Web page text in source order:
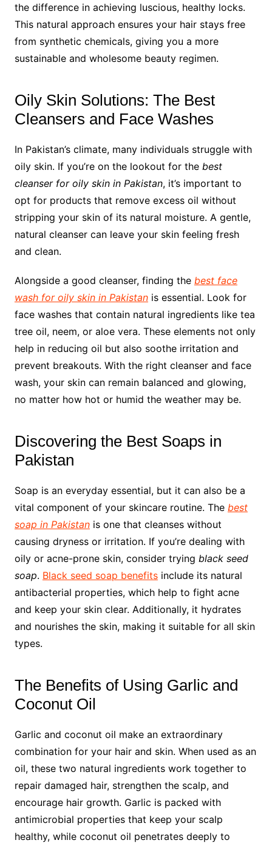
the difference in achieving luscious, healthy locks.
This natural approach ensures your hair stays free
from synthetic chemicals, giving you a more
sustainable and wholesome beauty regimen.
Oily Skin Solutions: The Best
Cleansers and Face Washes
In Pakistan’s climate, many individuals struggle with
oily skin. If you’re on the lookout for the best
cleanser for oily skin in Pakistan, it’s important to
opt for products that remove excess oil without
stripping your skin of its natural moisture. A gentle,
natural cleanser can leave your skin feeling fresh
and clean.
Alongside a good cleanser, finding the best face
wash for oily skin in Pakistanis essential. Look for
face washes that contain natural ingredients like tea
tree oil, neem, or aloe vera. These elements not only
help in reducing oil but also soothe irritation and
prevent breakouts. With the right cleanser and face
wash, your skin can remain balanced and glowing,
no matter how hot or humid the weather may be.
Discovering the Best Soaps in
Pakistan
Soap is an everyday essential, but it can also be a
vital component of your skincare routine. The best
soap in Pakistanis one that cleanses without
causing dryness or irritation. If you’re dealing with
oily or acne-prone skin, consider trying black seed
soap. Black seed soap benefitsinclude its natural
antibacterial properties, which help to fight acne
and keep your skin clear. Additionally, it hydrates
and nourishes the skin, making it suitable for all skin
types.
The Benefits of Using Garlic and
Coconut Oil
Garlic and coconut oil make an extraordinary
combination for your hair and skin. When used as an
oil, these two natural ingredients work together to
repair damaged hair, strengthen the scalp, and
encourage hair growth. Garlic is packed with
antimicrobial properties that keep your scalp
healthy, while coconut oil penetrates deeply to